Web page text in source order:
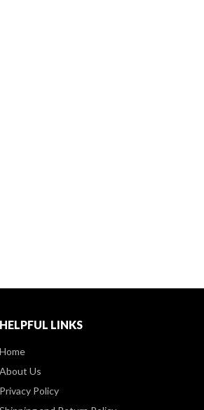
HELPFUL LINKS
Home
About Us
Privacy Policy